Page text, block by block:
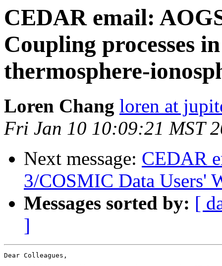
CEDAR email:
Coupling processes
thermosphere-
Loren Chang loren at
Fri Jan 10 10:09:21 MST
Next message: CEDAR
3/COSMIC Data Users'
Messages sorted by: [
]
Dear Colleagues,